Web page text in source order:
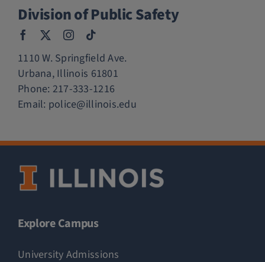
Division of Public Safety
1110 W. Springfield Ave.
Urbana, Illinois 61801
Phone: 217-333-1216
Email: police@illinois.edu
Explore Campus
University Admissions